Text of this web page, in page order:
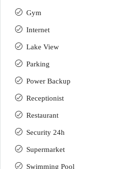
Gym
Internet
Lake View
Parking
Power Backup
Receptionist
Restaurant
Security 24h
Supermarket
Swimming Pool